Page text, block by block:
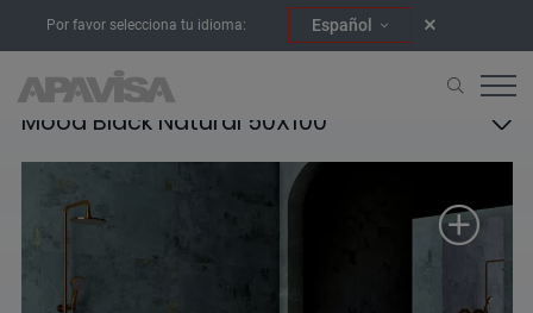
Por favor selecciona tu idioma: Español
Mood Black Natural 50X100